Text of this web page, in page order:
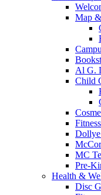
Map
Al G.
Child
Dollye
MC
Pre-
Health &
Disc